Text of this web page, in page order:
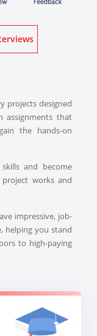
About Mock Interviews
projects designed
assignments that
the hands-on
and become
works and
impressive, job-
helping you stand
to high-paying